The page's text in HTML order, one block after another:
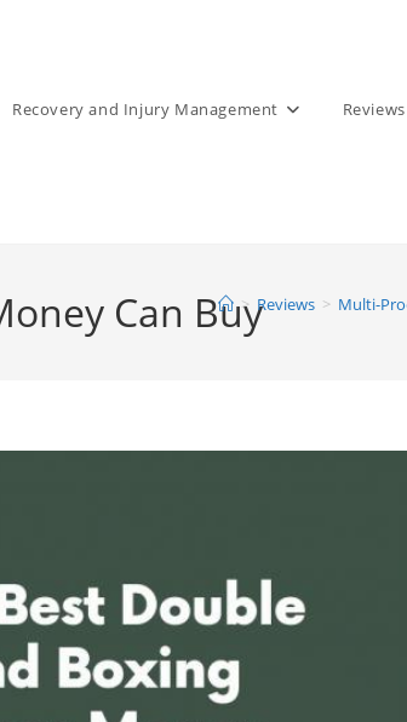
Recovery and Injury Management Reviews
Can Buy
> Reviews > Multi-